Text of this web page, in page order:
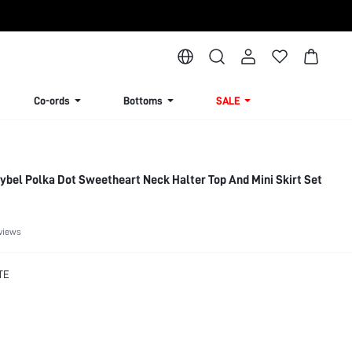
Co-ords Bottoms SALE
Polka Dot Sweetheart Neck Halter Top And Mini Skirt Set